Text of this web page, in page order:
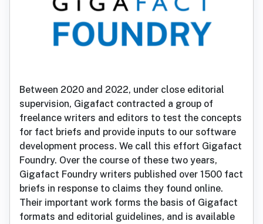
Between 2020 and 2022, under close editorial
supervision, Gigafact contracted a group of
freelance writers and editors to test the concepts
for fact briefs and provide inputs to our software
development process. We call this effort Gigafact
Foundry. Over the course of these two years,
Gigafact Foundry writers published over 1500 fact
briefs in response to claims they found online.
Their important work forms the basis of Gigafact
formats and editorial guidelines, and is available